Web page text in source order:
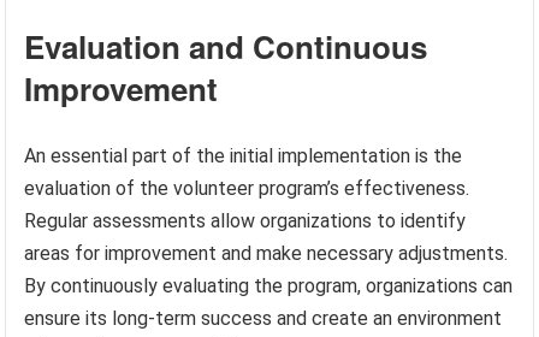
Evaluation and Continuous
Improvement
An essential part of the initial implementation is the
evaluation of the volunteer program’s effectiveness.
Regular assessments allow organizations to identify
areas for improvement and make necessary adjustments.
By continuously evaluating the program, organizations can
ensure its long-term success and create an environment